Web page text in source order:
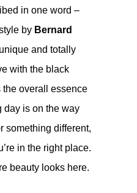
in one word –
by Bernard
and totally
with the black
the overall essence
day is on the way
something different,
in the right place.
beauty looks here.